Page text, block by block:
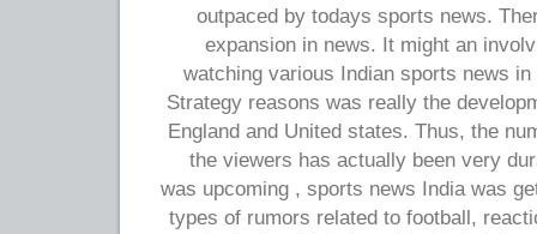
outpaced by todays sports news.
expansion in news. It might an
watching various Indian sports news
Strategy reasons was really the
England and United states. Thus, the
the viewers has actually been very
was upcoming , sports news India was
types of rumors related to football,